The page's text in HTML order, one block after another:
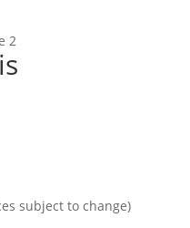
2
subject to change)